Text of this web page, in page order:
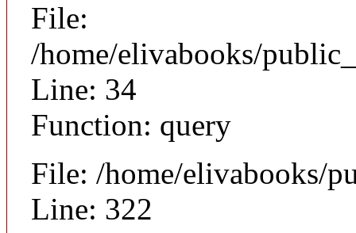
File:
/home/elivabooks/
Line: 34
Function: query
File: /home/elivabooks/
Line: 322